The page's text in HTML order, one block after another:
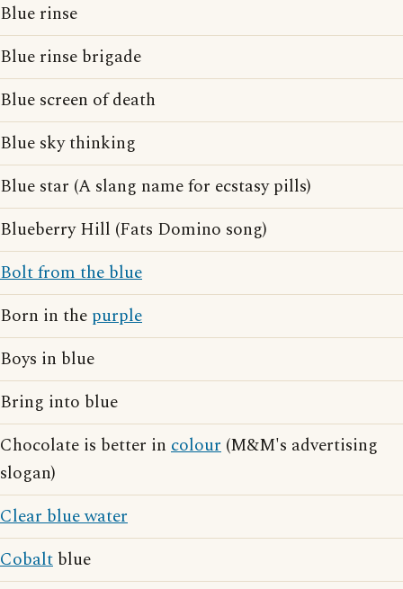
Blue rinse
Blue rinse brigade
Blue screen of death
Blue sky thinking
Blue star (A slang name for ecstasy pills)
Blueberry Hill (Fats Domino song)
Bolt from the blue
Born in the purple
Boys in blue
Bring into blue
Chocolate is better in colour (M&M's advertising
slogan)
Clear blue water
Cobalt blue